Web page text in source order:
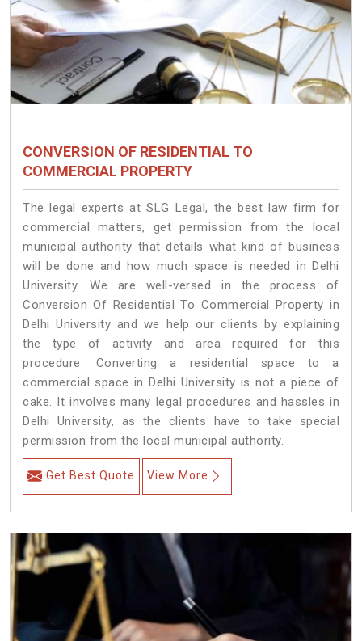
CONVERSION OF RESIDENTIAL TO
COMMERCIAL PROPERTY
The legal experts at SLG Legal, the best law firm for
commercial matters, get permission from the local
municipal authority that details what kind of business
will be done and how much space is needed in Delhi
University. We are well-versed in the process of
Conversion Of Residential To Commercial Property in
Delhi University and we help our clients by explaining
the type of activity and area required for this
procedure. Converting a residential space to a
commercial space in Delhi University is not a piece of
cake. It involves many legal procedures and hassles in
Delhi University, as the clients have to take special
permission from the local municipal authority.
Get Best Quote View More